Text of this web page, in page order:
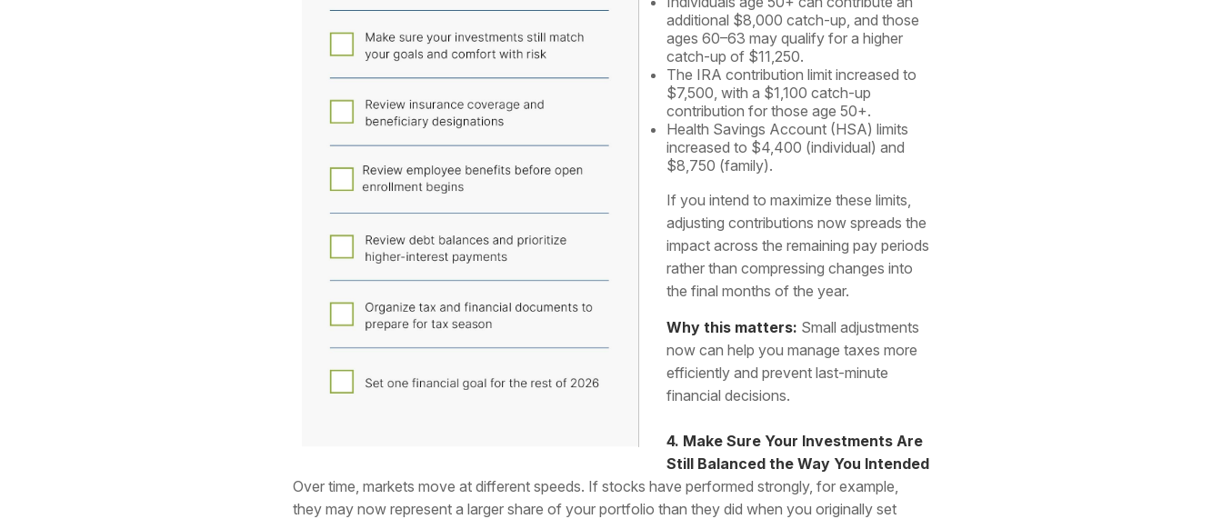
additional $8,000 catch-up, and those
ages 60–63 may qualify for a higher
catch-up of $11,250.
The IRA contribution limit increased to
$7,500, with a $1,100 catch-up
contribution for those age 50+.
Health Savings Account (HSA) limits
increased to $4,400 (individual) and
$8,750 (family).
If you intend to maximize these limits,
adjusting contributions now spreads the
impact across the remaining pay periods
rather than compressing changes into
the final months of the year.
Why this matters: Small adjustments
now can help you manage taxes more
efficiently and prevent last-minute
financial decisions.
4. Make Sure Your Investments Are
Still Balanced the Way You Intended
Over time, markets move at different speeds. If stocks have performed strongly, for example,
they may now represent a larger share of your portfolio than they did when you originally set